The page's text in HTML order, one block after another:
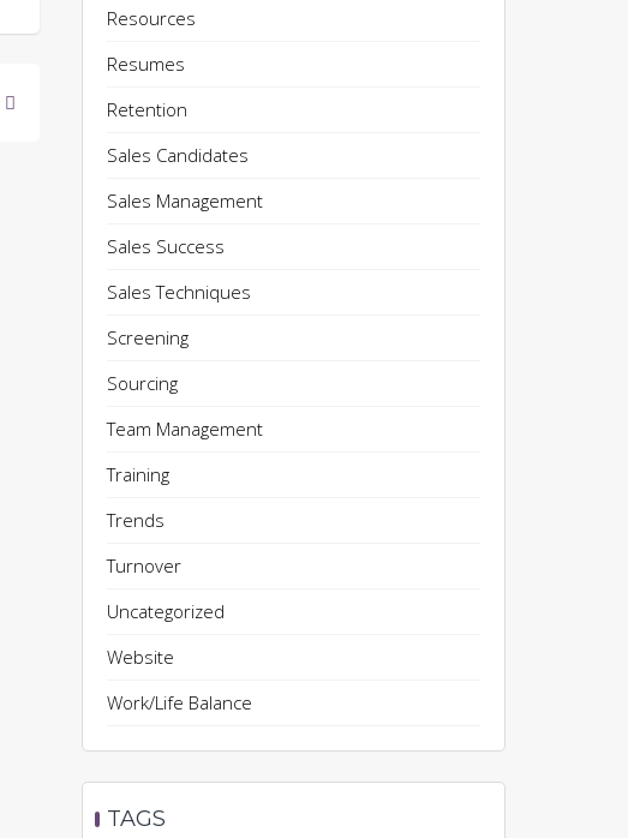
Resources
Resumes
Retention
Sales Candidates
Sales Management
Sales Success
Sales Techniques
Screening
Sourcing
Team Management
Training
Trends
Turnover
Uncategorized
Website
Work/Life Balance
TAGS